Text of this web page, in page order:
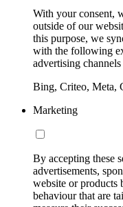
With your consent,
outside of our
this purpose, we
with the following
advertising
Bing, Criteo, Meta,
Marketing
By accepting these
advertisements,
website or products
behaviour that are